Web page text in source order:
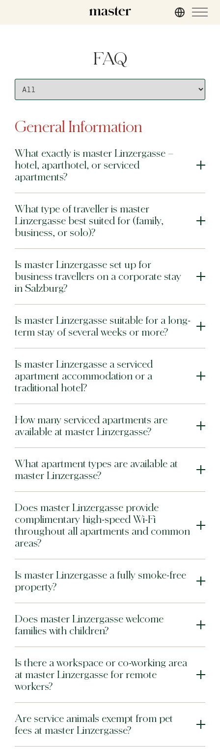
master Farringdon
master Trevi
Barcelona
master La Rambla
master Plaka
Warsaw
master Wola New Opening
Hamburg
Salzburg
master Linzergasse
Tel Aviv
master Shenkin
master Bat Yam
FAQ
General Information
What exactly is master Linzergasse –
hotel, aparthotel, or serviced
apartments?
What type of traveller is master
Linzergasse best suited for (family,
business, or solo)?
Is master Linzergasse set up for
business travellers on a corporate stay
in Salzburg?
Is master Linzergasse suitable for a long-
term stay of several weeks or more?
Is master Linzergasse a serviced
apartment accommodation or a
traditional hotel?
How many serviced apartments are
available at master Linzergasse?
What apartment types are available at
master Linzergasse?
Does master Linzergasse provide
complimentary high-speed Wi-Fi
throughout all apartments and common
areas?
Is master Linzergasse a fully smoke-free
property?
Does master Linzergasse welcome
families with children?
Is there a workspace or co-working area
at master Linzergasse for remote
workers?
Are service animals exempt from pet
fees at master Linzergasse?